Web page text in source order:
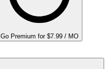
Go Premium for $7.99 / MO